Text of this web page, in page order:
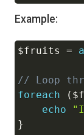
Example:
$fruits =
// Loop
foreach
(
echo
}